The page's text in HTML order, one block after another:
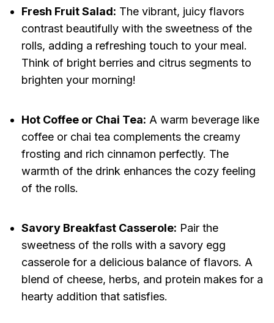
Fresh Fruit Salad: The vibrant, juicy flavors
contrast beautifully with the sweetness of the
rolls, adding a refreshing touch to your meal.
Think of bright berries and citrus segments to
brighten your morning!
Hot Coffee or Chai Tea: A warm beverage like
coffee or chai tea complements the creamy
frosting and rich cinnamon perfectly. The
warmth of the drink enhances the cozy feeling
of the rolls.
Savory Breakfast Casserole: Pair the
sweetness of the rolls with a savory egg
casserole for a delicious balance of flavors. A
blend of cheese, herbs, and protein makes for a
hearty addition that satisfies.